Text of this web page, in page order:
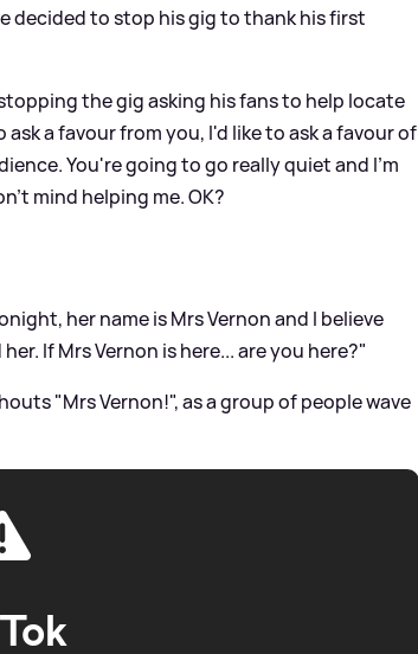
decided to stop his gig to thank his first
the gig asking his fans to help locate
a favour from you, I'd like to ask a favour of
You're going to go really quiet and I'm
mind helping me. OK?
her name is Mrs Vernon and I believe
If Mrs Vernon is here... are you here?"
"Mrs Vernon!", as a group of people wave